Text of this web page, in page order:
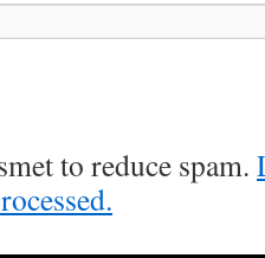
to reduce spam.